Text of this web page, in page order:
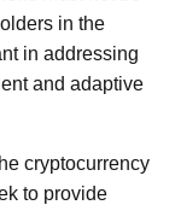
in the
in addressing
and adaptive
cryptocurrency
to provide